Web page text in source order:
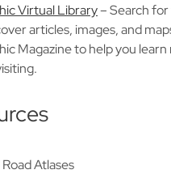
Virtual Library– Search
articles, images, and
Magazine to help you
Atlases